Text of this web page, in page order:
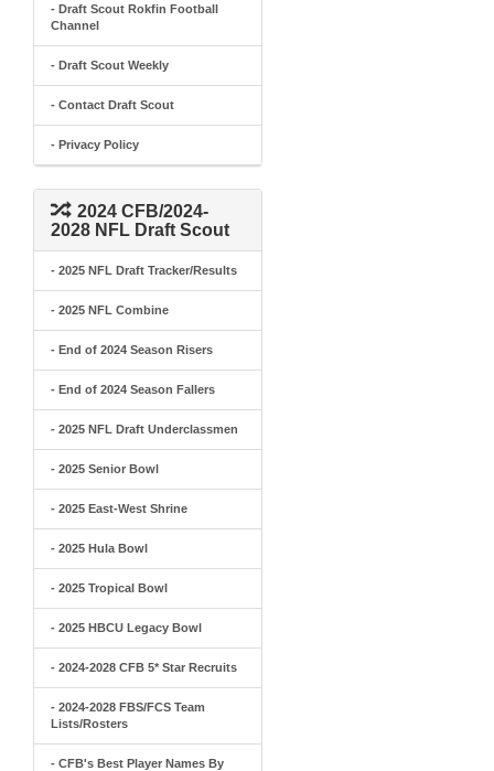
- Draft Scout Rokfin Football
Channel
- Draft Scout Weekly
- Contact Draft Scout
- Privacy Policy
2024 CFB/2024-
2028 NFL Draft Scout
- 2025 NFL Draft Tracker/Results
- 2025 NFL Combine
- End of 2024 Season Risers
- End of 2024 Season Fallers
- 2025 NFL Draft Underclassmen
- 2025 Senior Bowl
- 2025 East-West Shrine
- 2025 Hula Bowl
- 2025 Tropical Bowl
- 2025 HBCU Legacy Bowl
- 2024-2028 CFB 5* Star Recruits
- 2024-2028 FBS/FCS Team
Lists/Rosters
- CFB's Best Player Names By